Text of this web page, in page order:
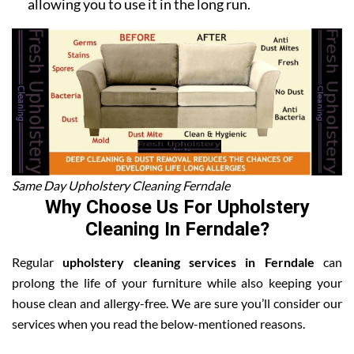
allowing you to use it in the long run.
Same Day Upholstery Cleaning Ferndale
Why Choose Us For Upholstery
Cleaning In Ferndale?
Regularupholstery cleaning services in Ferndalecan
prolong the life of your furniture while also keeping your
house clean and allergy-free. We are sure you’ll consider our
services when you read the below-mentioned reasons.